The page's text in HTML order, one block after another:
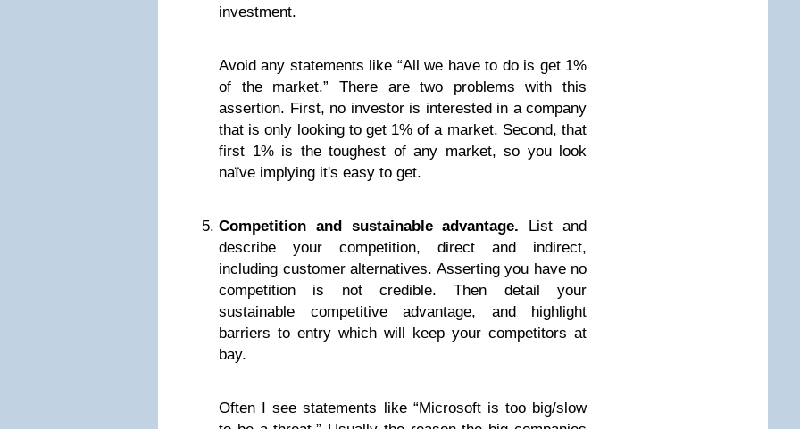
investment.
Avoid any statements like “All we have to do is get 1%
of the market.” There are two problems with this
assertion. First, no investor is interested in a company
that is only looking to get 1% of a market. Second, that
first 1% is the toughest of any market, so you look
naïve implying it's easy to get.
Competition and sustainable advantage. List and
describe your competition, direct and indirect,
including customer alternatives. Asserting you have no
competition is not credible. Then detail your
sustainable competitive advantage, and highlight
barriers to entry which will keep your competitors at
bay.
Often I see statements like “Microsoft is too big/slow